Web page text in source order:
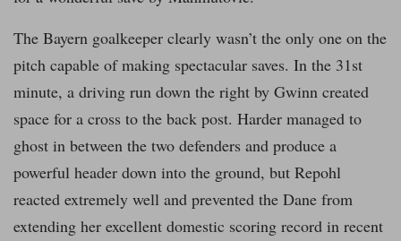
The Bayern goalkeeper clearly wasn’t the only one on the
pitch capable of making spectacular saves. In the 31st
minute, a driving run down the right by Gwinn created
space for a cross to the back post. Harder managed to
ghost in between the two defenders and produce a
powerful header down into the ground, but Repohl
reacted extremely well and prevented the Dane from
extending her excellent domestic scoring record in recent